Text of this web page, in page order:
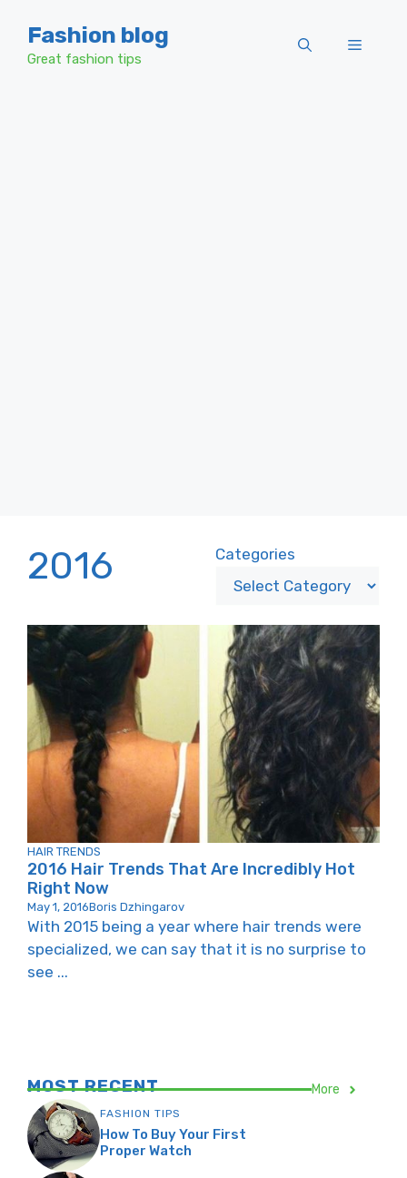
content
Fashion blog
Great fashion tips
Menu
2016 Categories
HAIR TRENDS
2016 Hair Trends That Are Incredibly Hot
Right Now
May 1, 2016Boris Dzhingarov
With 2015 being a year where hair trends were
specialized, we can say that it is no surprise to
see ...
MOST RECENT More
FASHION TIPS
How To Buy Your First
Proper Watch